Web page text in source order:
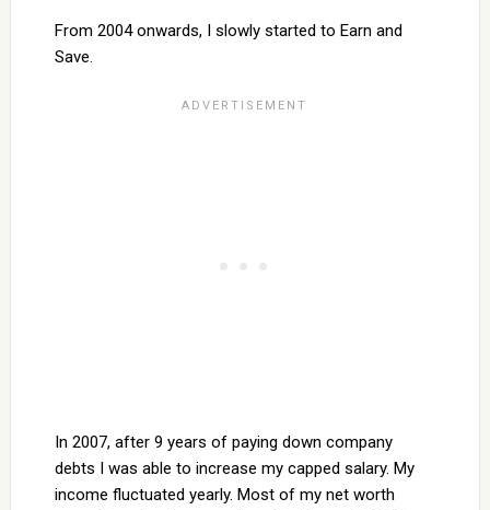
From 2004 onwards, I slowly started to Earn and
Save.
In 2007, after 9 years of paying down company
debts I was able to increase my capped salary. My
income fluctuated yearly. Most of my net worth